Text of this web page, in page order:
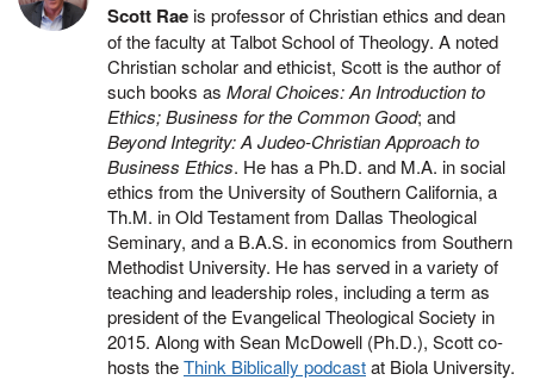
Scott Raeis professor of Christian ethics and dean
of the faculty at Talbot School of Theology. A noted
Christian scholar and ethicist, Scott is the author of
such books as Moral Choices: An Introduction to
Ethics;Business for the Common Good; and
Beyond Integrity: A Judeo-Christian Approach to
Business Ethics. He has a Ph.D. and M.A. in social
ethics from the University of Southern California, a
Th.M. in Old Testament from Dallas Theological
Seminary, and a B.A.S. in economics from Southern
Methodist University. He has served in a variety of
teaching and leadership roles, including a term as
president of the Evangelical Theological Society in
2015. Along with Sean McDowell (Ph.D.), Scott co-
hosts theThink Biblically podcastat Biola University.